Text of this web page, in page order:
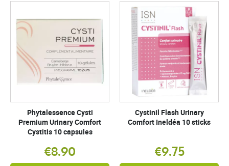
Phytalessence Cysti
Premium Urinary Comfort
Cystitis 10 capsules
€8.90
Cystinil Flash Urinary
Comfort Ineldéa 10 sticks
€9.75